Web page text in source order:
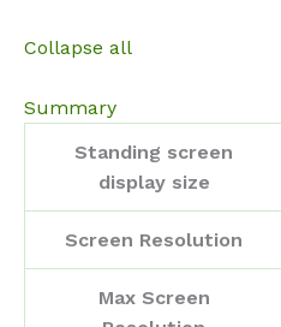
Collapse all
Summary
Standing screen
display size
Screen Resolution
Max Screen